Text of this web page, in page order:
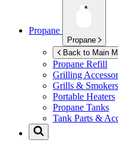
Propane
Propane
Back to Main
Propane Refill
Grilling
Grills & Smokers
Portable Heaters
Propane Tanks
Tank Parts &